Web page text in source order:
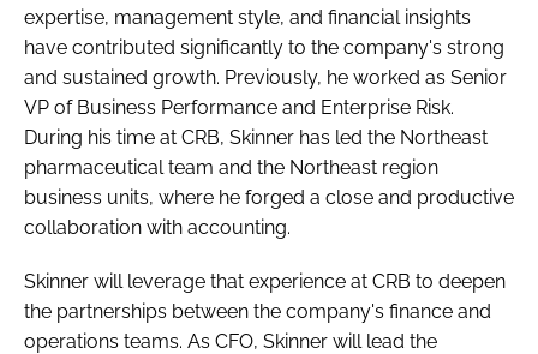
expertise, management style, and financial insights
have contributed significantly to the company's strong
and sustained growth. Previously, he worked as Senior
VP of Business Performance and Enterprise Risk.
During his time at CRB, Skinner has led the Northeast
pharmaceutical team and the Northeast region
business units, where he forged a close and productive
collaboration with accounting.
Skinner will leverage that experience at CRB to deepen
the partnerships between the company's finance and
operations teams. As CFO, Skinner will lead the